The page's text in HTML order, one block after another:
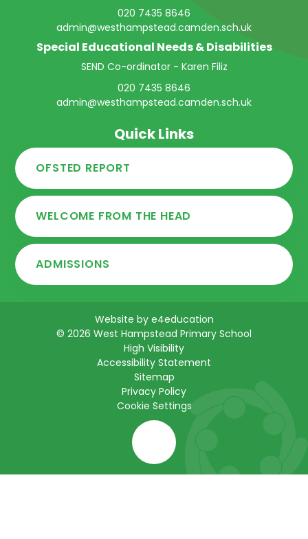
020 7435 8646
admin@westhampstead.camden.sch.uk
Special Educational Needs & Disabilities
SEND Co-ordinator - Karen Filiz
020 7435 8646
admin@westhampstead.camden.sch.uk
Quick Links
OFSTED REPORT
WELCOME FROM THE HEAD
ADMISSIONS
Website by e4education
© 2026 West Hampstead Primary School
High Visibility
Accessibility Statement
Sitemap
Privacy Policy
Cookie Settings